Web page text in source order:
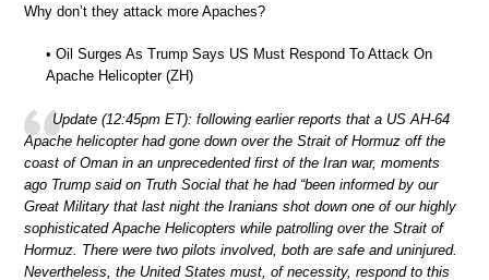
Why don’t they attack more Apaches?
• Oil Surges As Trump Says US Must Respond To Attack On
Apache Helicopter (ZH)
Update (12:45pm ET): following earlier reports that a US AH-64
Apache helicopter had gone down over the Strait of Hormuz off the
coast of Oman in an unprecedented first of the Iran war, moments
ago Trump said on Truth Social that he had “been informed by our
Great Military that last night the Iranians shot down one of our highly
sophisticated Apache Helicopters while patrolling over the Strait of
Hormuz. There were two pilots involved, both are safe and uninjured.
Nevertheless, the United States must, of necessity, respond to this